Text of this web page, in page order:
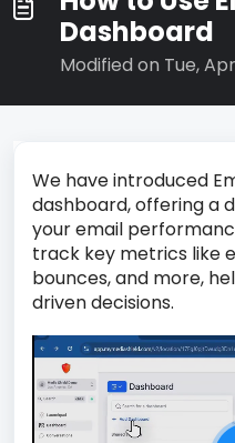
Dashboard
Modified on Tue,
We have introduced
dashboard, offering a
your email
track key metrics like
bounces, and more,
driven decisions.